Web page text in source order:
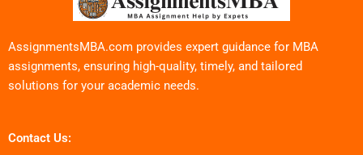
AssignmentsMBA.com provides expert guidance for MBA
assignments, ensuring high-quality, timely, and tailored
solutions for your academic needs.
Contact Us: